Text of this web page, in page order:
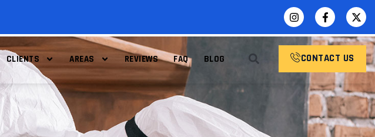
CLIENTS AREAS REVIEWS FAQ BLOG CONTACT US